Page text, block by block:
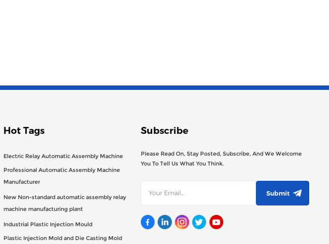
Hot Tags
Electric Relay Automatic Assembly Machine
Professional Automatic Assembly Machine
Manufacturer
New Non-standard automatic assembly relay
machine manufacturing plant
Industrial Plastic Injection Mould
Plastic Injection Mold and Die Casting Mold
Subscribe
Please Read On, Stay Posted, Subscribe, And We Welcome
You To Tell Us What You Think.
Submit